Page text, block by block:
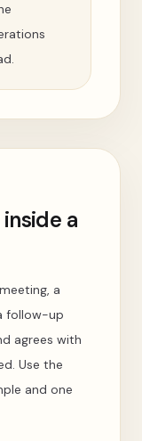
a
a
follow-up
agrees with
Use the
and one